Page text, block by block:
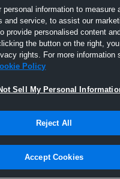
personal information to measure
and service, to assist our
provide personalised content and
the button on the right,
rights. For more information
Policy
Sell My Personal
Reject All
Accept Cookies